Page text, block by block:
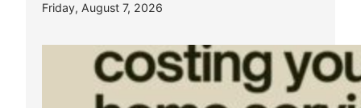
Friday, August 7, 2026